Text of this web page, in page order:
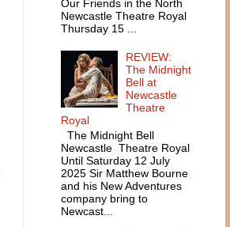
Our Friends in the North
Newcastle Theatre Royal
Thursday 15 ...
REVIEW:
The Midnight
Bell at
Newcastle
Theatre
Royal
The Midnight Bell
Newcastle Theatre Royal
Until Saturday 12 July
2025 Sir Matthew Bourne
and his New Adventures
company bring to
Newcast...